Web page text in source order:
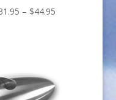
– $44.95Price